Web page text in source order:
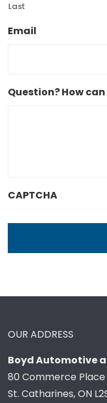
Last
Email
Question? How
CAPTCHA
OUR ADDRESS
Boyd Automotive
80 Commerce Place
St. Catharines, ON